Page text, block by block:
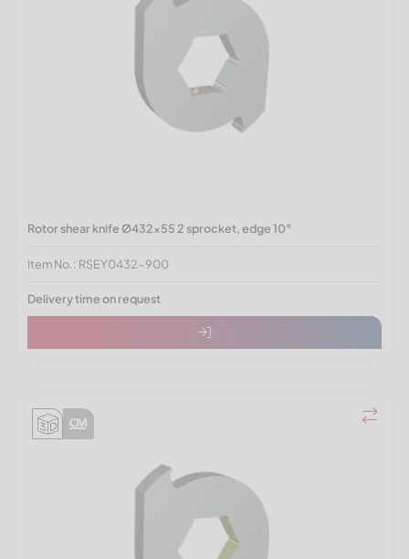
Rotor shear knife Ø432x55 2 sprocket, edge 10°
Item No.: RSEY0432-900
Delivery time on request